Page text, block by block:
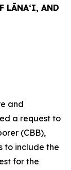
LĀNAʻI, AND
and
a request to
(CBB),
to include the
for the